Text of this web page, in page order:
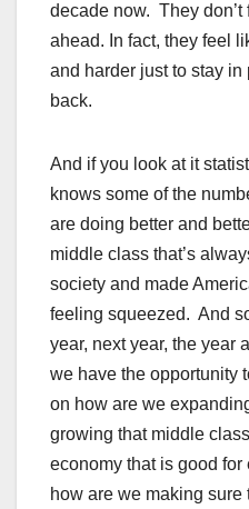
decade now. They don’t
ahead. In fact, they feel
and harder just to stay
back.
And if you look at it
knows some of the
are doing better and
middle class that’s
society and made
feeling squeezed. And
year, next year, the year
we have the opportunity
on how are we
growing that middle
economy that is good for
how are we making